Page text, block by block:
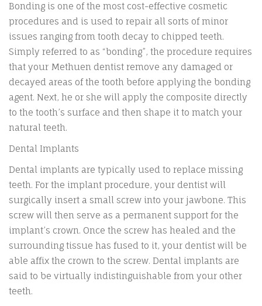
Bonding is one of the most cost-effective cosmetic
procedures and is used to repair all sorts of minor
issues ranging from tooth decay to chipped teeth.
Simply referred to as “bonding”, the procedure requires
that your Methuen dentist remove any damaged or
decayed areas of the tooth before applying the bonding
agent. Next, he or she will apply the composite directly
to the tooth’s surface and then shape it to match your
natural teeth.
Dental Implants
Dental implants are typically used to replace missing
teeth. For the implant procedure, your dentist will
surgically insert a small screw into your jawbone. This
screw will then serve as a permanent support for the
implant’s crown. Once the screw has healed and the
surrounding tissue has fused to it, your dentist will be
able affix the crown to the screw. Dental implants are
said to be virtually indistinguishable from your other
teeth.